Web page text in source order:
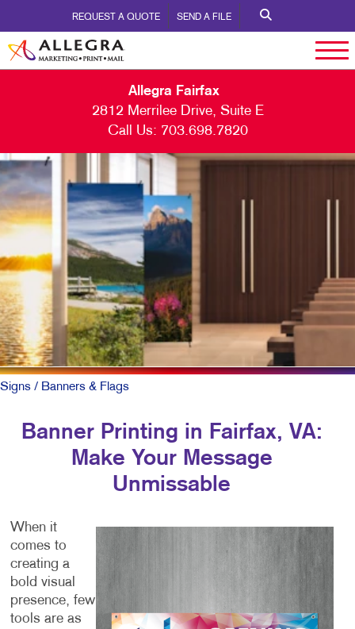
REQUEST A QUOTE SEND A FILE
Allegra Fairfax
2812 Merrilee Drive, Suite E
Call Us: 703.698.7820
Signs / Banners & Flags
Banner Printing in Fairfax, VA:
Make Your Message
Unmissable
When it
comes to
creating a
bold visual
presence, few
tools are as